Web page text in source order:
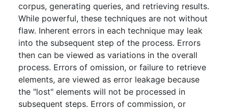
corpus, generating queries, and retrieving results.
While powerful, these techniques are not without
flaw. Inherent errors in each technique may leak
into the subsequent step of the process. Errors
then can be viewed as variations in the overall
process. Errors of omission, or failure to retrieve
elements, are viewed as error leakage because
the "lost" elements will not be processed in
subsequent steps. Errors of commission, or